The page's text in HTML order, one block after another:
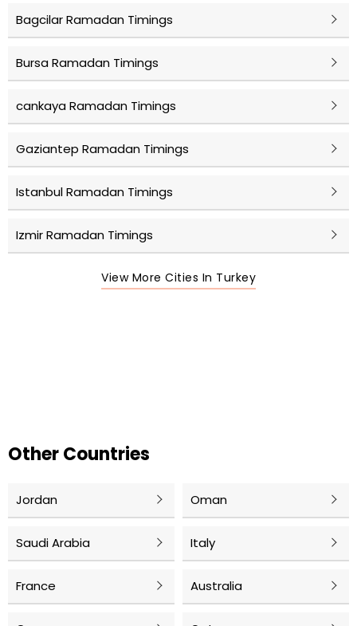
Bagcilar Ramadan Timings
Bursa Ramadan Timings
cankaya Ramadan Timings
Gaziantep Ramadan Timings
Istanbul Ramadan Timings
Izmir Ramadan Timings
View More Cities In Turkey
Other Countries
Jordan Oman
Saudi Arabia Italy
France Australia